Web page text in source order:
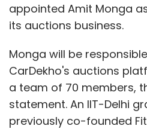
appointed Amit Monga
its auctions business.
Monga will be
CarDekho's auctions
a team of 70 members,
statement. An IIT-Delhi
previously co-founded